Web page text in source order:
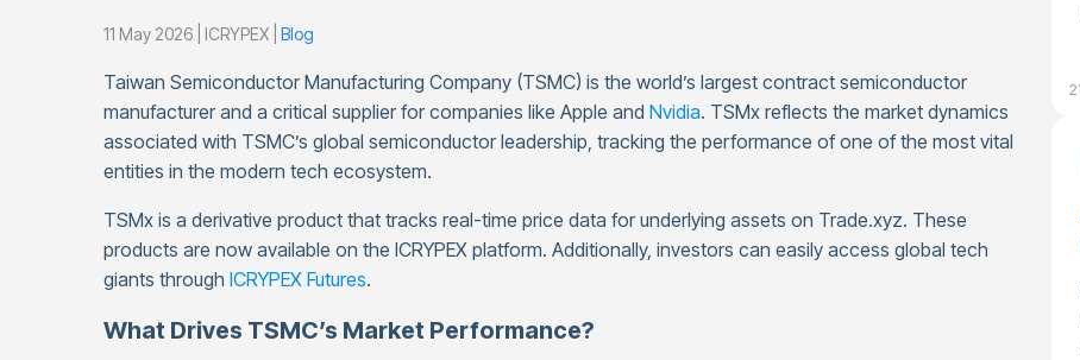
11 May 2026 | ICRYPEX | Blog
Taiwan Semiconductor Manufacturing Company (TSMC) is the world’s largest contract semiconductor
manufacturer and a critical supplier for companies like Apple and Nvidia. TSMx reflects the market dynamics
associated with TSMC’s global semiconductor leadership, tracking the performance of one of the most vital
entities in the modern tech ecosystem.
TSMx is a derivative product that tracks real-time price data for underlying assets on Trade.xyz. These
products are now available on the ICRYPEX platform. Additionally, investors can easily access global tech
giants through ICRYPEX Futures.
What Drives TSMC’s Market Performance?